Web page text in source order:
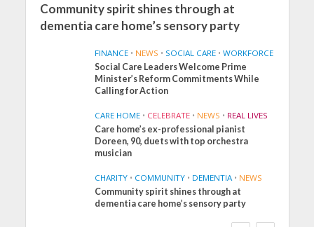
Community spirit shines through at
dementia care home’s sensory party
FINANCE • NEWS • SOCIAL CARE • WORKFORCE
Social Care Leaders Welcome Prime
Minister’s Reform Commitments While
Calling for Action
CARE HOME • CELEBRATE • NEWS • REAL LIVES
Care home’s ex-professional pianist
Doreen, 90, duets with top orchestra
musician
CHARITY • COMMUNITY • DEMENTIA • NEWS
Community spirit shines through at
dementia care home’s sensory party
FINANCE NEWS
SOCIAL CARE
WORKFORCE